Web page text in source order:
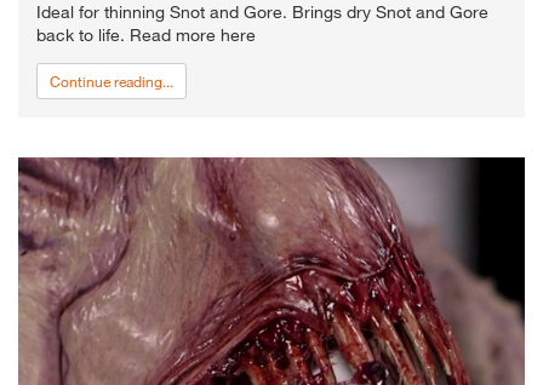
Ideal for thinning Snot and Gore. Brings dry Snot and Gore
back to life. Read more here
Continue reading...